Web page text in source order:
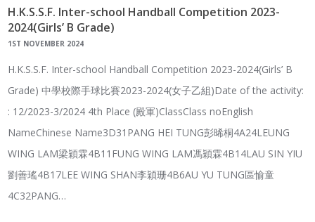
H.K.S.S.F. Inter-school Handball Competition 2023-
2024(Girls’ B Grade)
1ST NOVEMBER 2024
H.K.S.S.F. Inter-school Handball Competition 2023-2024(Girls’ B
Grade) 中學校際手球比賽2023-2024(女子乙組)Date of the activity:
: 12/2023-3/2024 4th Place (殿軍)ClassClass noEnglish
NameChinese Name3D31PANG HEI TUNG彭晞桐4A24LEUNG
WING LAM梁穎霖4B11FUNG WING LAM馮穎霖4B14LAU SIN YIU
劉善瑤4B17LEE WING SHAN李穎珊4B6AU YU TUNG區愉童
4C32PANG…